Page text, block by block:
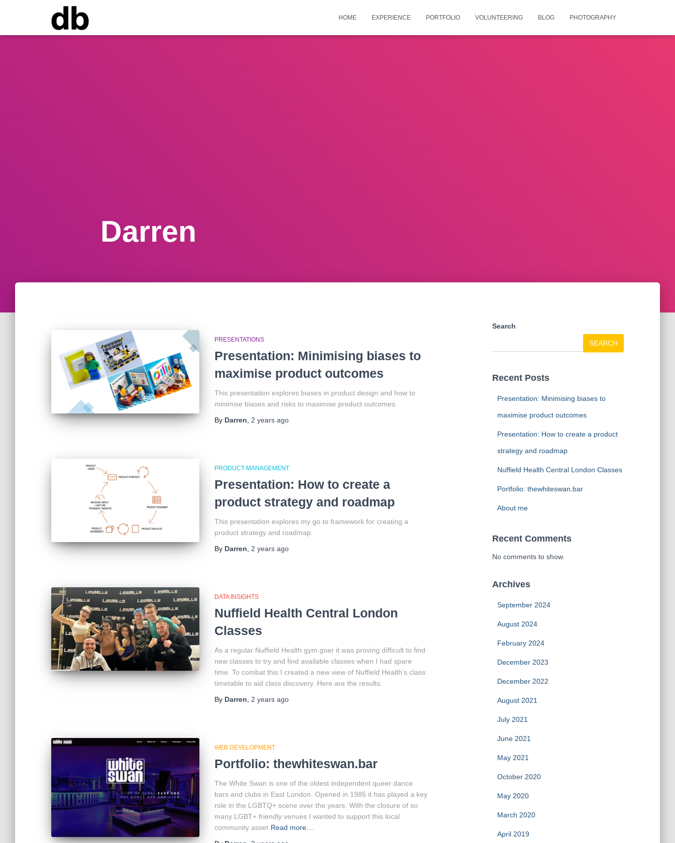
HOME EXPERIENCE PORTFOLIO VOLUNTEERING BLOG PHOTOGRAPHY
Darren
PRESENTATIONS
Presentation: Minimising biases to
maximise product outcomes
This presentation explores biases in product design and how to
minimise biases and risks to maximise product outcomes.
By Darren 2 years ago
PRODUCT MANAGEMENT
Presentation: How to create a
product strategy and roadmap
This presentation explores my go to framework for creating a
product strategy and roadmap.
By Darren 2 years ago
DATA INSIGHTS
Nuffield Health Central London
Classes
As a regular Nuffield Health gym goer it was proving difficult to find
new classes to try and find available classes when I had spare
time. To combat this I created a new view of Nuffield Health’s class
timetable to aid class discovery. Here are the results.
By Darren 2 years ago
WEB DEVELOPMENT
Portfolio: thewhiteswan.bar
The White Swan is one of the oldest independent queer dance
bars and clubs in East London. Opened in 1985 it has played a key
role in the LGBTQ+ scene over the years. With the closure of so
many LGBT+ friendly venues I wanted to support this local
community asset Read more…
Search
SEARCH
Recent Posts
Presentation: Minimising biases to
maximise product outcomes
Presentation: How to create a product
strategy and roadmap
Nuffield Health Central London Classes
Portfolio: thewhiteswan.bar
About me
Recent Comments
No comments to show.
Archives
September 2024
August 2024
February 2024
December 2023
December 2022
August 2021
July 2021
June 2021
May 2021
October 2020
May 2020
March 2020
April 2019